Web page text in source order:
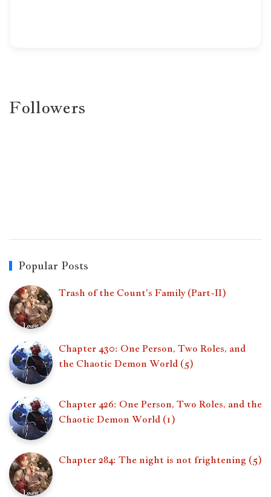
Followers
Popular Posts
Trash of the Count's Family (Part-II)
Chapter 430: One Person, Two Roles, and
the Chaotic Demon World (5)
Chapter 426: One Person, Two Roles, and the
Chaotic Demon World (1)
Chapter 284: The night is not frightening (5)